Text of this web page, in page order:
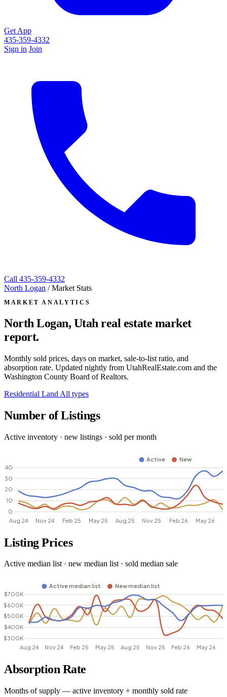
Get App
435-359-4332
Sign in Join
Call 435-359-4332
North Logan / Market Stats
MARKET ANALYTICS
North Logan, Utahreal estate market
report.
Monthly sold prices, days on market, sale-to-list ratio, and
absorption rate. Updated nightly from UtahRealEstate.com and the
Washington County Board of Realtors.
Residential Land All types
Number of Listings
Active inventory · new listings · sold per month
Listing Prices
Active median list · new median list · sold median sale
Absorption Rate
Months of supply — active inventory ÷ monthly sold rate